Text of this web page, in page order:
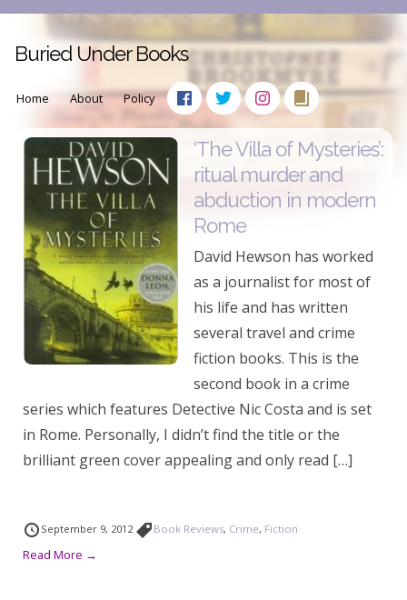
Buried Under Books
Home About Policy
‘The Villa of Mysteries’:
ritual murder and
abduction in modern
Rome
David Hewson has worked
as a journalist for most of
his life and has written
several travel and crime
fiction books. This is the
second book in a crime
series which features Detective Nic Costa and is set
in Rome. Personally, I didn’t find the title or the
brilliant green cover appealing and only read […]
September 9, 2012 Book Reviews, Crime, Fiction
Read More →